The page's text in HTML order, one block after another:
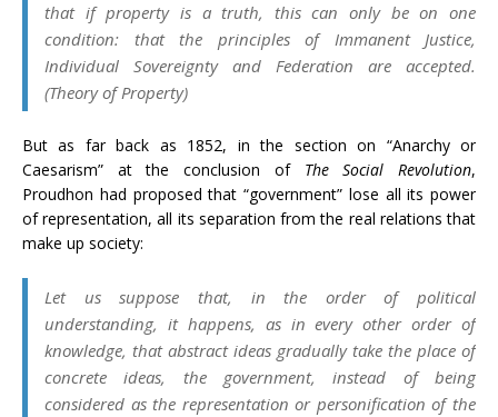
that if property is a truth, this can only be on one
condition: that the principles of Immanent Justice,
Individual Sovereignty and Federation are accepted.
(Theory of Property)
But as far back as 1852, in the section on “Anarchy or
Caesarism” at the conclusion of The Social Revolution,
Proudhon had proposed that “government” lose all its power
of representation, all its separation from the real relations that
make up society:
Let us suppose that, in the order of political
understanding, it happens, as in every other order of
knowledge, that abstract ideas gradually take the place of
concrete ideas, the government, instead of being
considered as the representation or personification of the